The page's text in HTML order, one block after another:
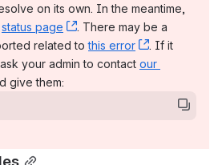
on its own. In the meantime,
status page , (opens new window)
. There may be a
related to this error , (opens
. If it
your admin to contact our
new window)
give them: